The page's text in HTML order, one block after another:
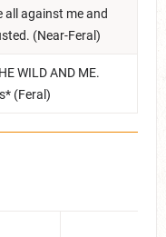
all against me and
(Near-Feral)
WILD AND ME.
(Feral)